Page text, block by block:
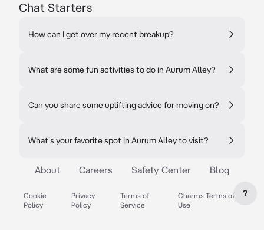
Chat Starters
How can I get over my recent breakup?
What are some fun activities to do in Aurum Alley?
Can you share some uplifting advice for moving on?
What's your favorite spot in Aurum Alley to visit?
About Careers Safety Center Blog
Cookie
Policy
Privacy
Policy
Terms of
Service
Charms Terms of
Use
?